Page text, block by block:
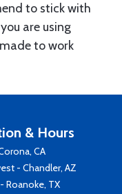
to stick with
are using
to work
& Hours
CA
- Chandler, AZ
Roanoke, TX